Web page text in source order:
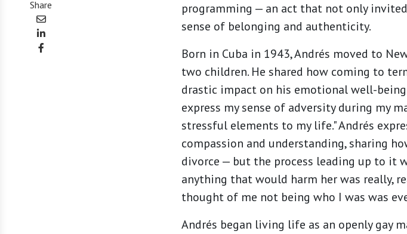
Share
programming — an act that not only
sense of belonging and authenticity.
Born in Cuba in 1943, Andrés moved to
two children. He shared how coming to
drastic impact on his emotional well-
express my sense of adversity during my
stressful elements to my life." Andrés
compassion and understanding, sharing
divorce — but the process leading up to it
anything that would harm her was really,
thought of me not being who I was was
Andrés began living life as an openly gay